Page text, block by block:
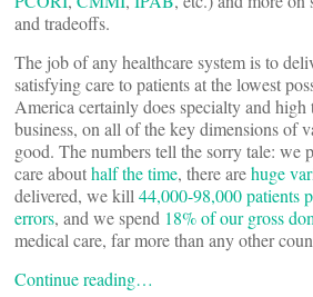
and tradeoffs.
The job of any healthcare system is to
satisfying care to patients at the lowest
America certainly does specialty and high
business, on all of the key dimensions of
good. The numbers tell the sorry tale: we
care abouthalf the time, there arehuge
delivered, we kill 44,000-98,000 patients
errors, and we spend 18% of our gross
medical care, far more than any other
Continue reading…